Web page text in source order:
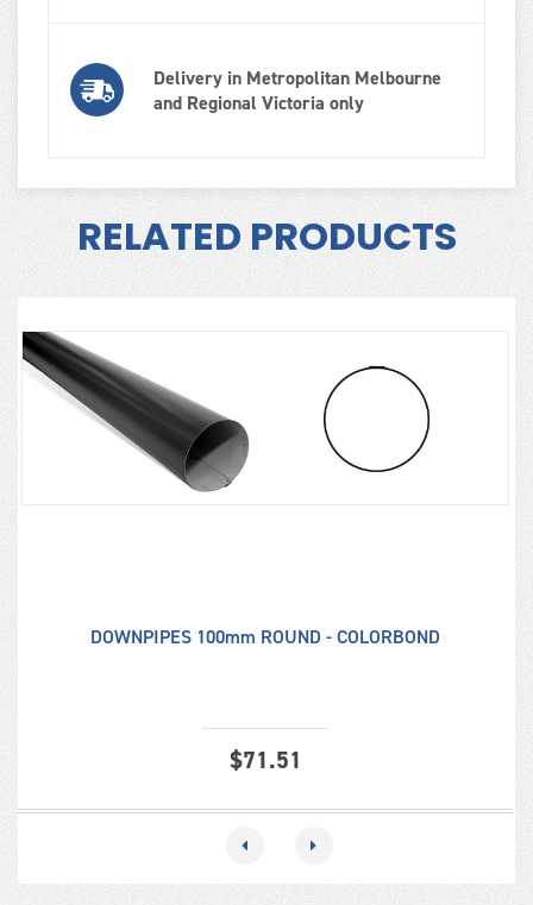
Delivery in Metropolitan Melbourne
and Regional Victoria only
RELATED PRODUCTS
DOWNPIPES 100mm ROUND - COLORBOND
$71.51